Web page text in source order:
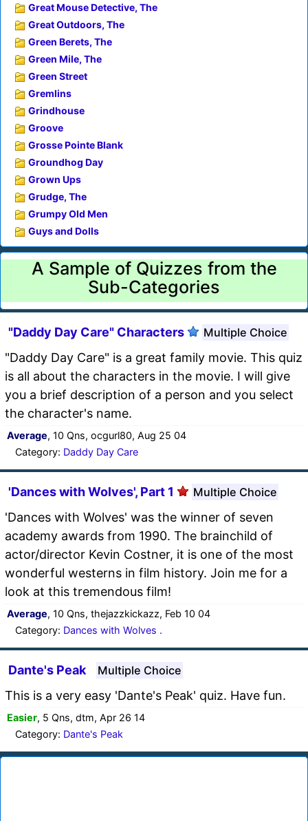
Great Mouse Detective, The
Great Outdoors, The
Green Berets, The
Green Mile, The
Green Street
Gremlins
Grindhouse
Groove
Grosse Pointe Blank
Groundhog Day
Grown Ups
Grudge, The
Grumpy Old Men
Guys and Dolls
A Sample of Quizzes from the
Sub-Categories
"Daddy Day Care" Characters Multiple Choice
"Daddy Day Care" is a great family movie. This quiz
is all about the characters in the movie. I will give
you a brief description of a person and you select
the character's name.
Average, 10 Qns, ocgurl80, Aug 25 04
Category: Daddy Day Care
'Dances with Wolves', Part 1 Multiple Choice
'Dances with Wolves' was the winner of seven
academy awards from 1990. The brainchild of
actor/director Kevin Costner, it is one of the most
wonderful westerns in film history. Join me for a
look at this tremendous film!
Average, 10 Qns, thejazzkickazz, Feb 10 04
Category: Dances with Wolves .
Dante's Peak Multiple Choice
This is a very easy 'Dante's Peak' quiz. Have fun.
Easier, 5 Qns, dtm, Apr 26 14
Category: Dante's Peak